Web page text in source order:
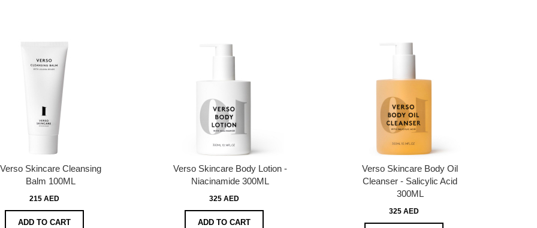
Verso Skincare Cleansing
Balm 100ML
215 AED
ADD TO CART
Verso Skincare Body Lotion -
Niacinamide 300ML
325 AED
ADD TO CART
Verso Skincare Body Oil
Cleanser - Salicylic Acid
300ML
325 AED